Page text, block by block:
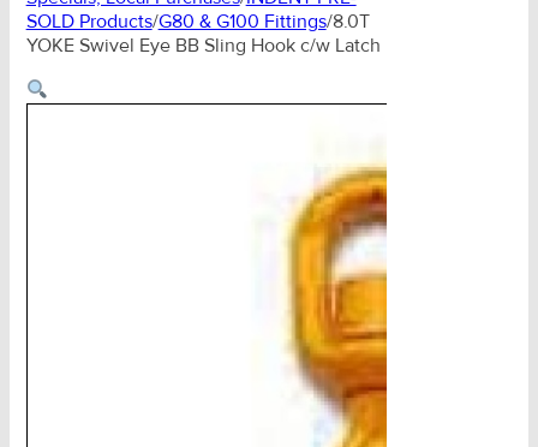
Rigging Hardware
Wire & UHMWPE Ropes & Assessories
SOLD Products/G80 & G100 Fittings/8.0T
YOKE Swivel Eye BB Sling Hook c/w Latch